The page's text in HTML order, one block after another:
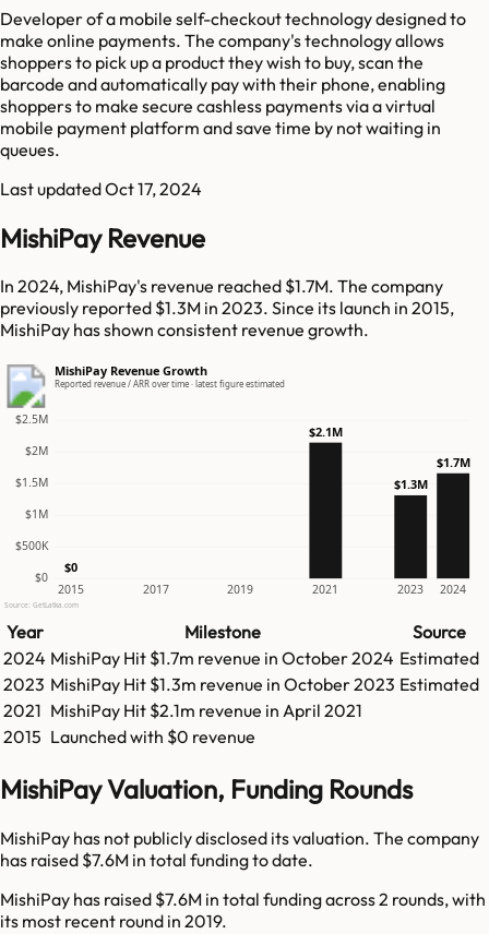
Developer of a mobile self-checkout technology designed to
make online payments. The company's technology allows
shoppers to pick up a product they wish to buy, scan the
barcode and automatically pay with their phone, enabling
shoppers to make secure cashless payments via a virtual
mobile payment platform and save time by not waiting in
queues.
Last updatedOct 17, 2024
MishiPay Revenue
In 2024, MishiPay's revenue reached $1.7M. The company
previously reported $1.3M in 2023. Since its launch in 2015,
MishiPay has shown consistent revenue growth.
MishiPay Revenue Growth
Reported revenue / ARR over time · latest figure estimated
$0
$500K
$1M
$1.5M
$2M
$2.5M
2015 2017 2019 2021 2023 2024
$0
$2.1M
$1.3M
$1.7M
Source: GetLatka.com
Year Milestone
Source
2024 MishiPay Hit $1.7m revenue in October 2024 Estimated
2023 MishiPay Hit $1.3m revenue in October 2023 Estimated
2021 MishiPay Hit $2.1m revenue in April 2021
2015 Launched with $0 revenue
MishiPay Valuation, Funding Rounds
MishiPay has not publicly disclosed its valuation. The company
has raised $7.6M in total funding to date.
MishiPay has raised $7.6M in total funding across 2 rounds, with
its most recent round in 2019.